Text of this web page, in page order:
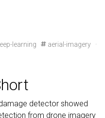
learning aerial-imagery ·
detector showed
from drone imagery